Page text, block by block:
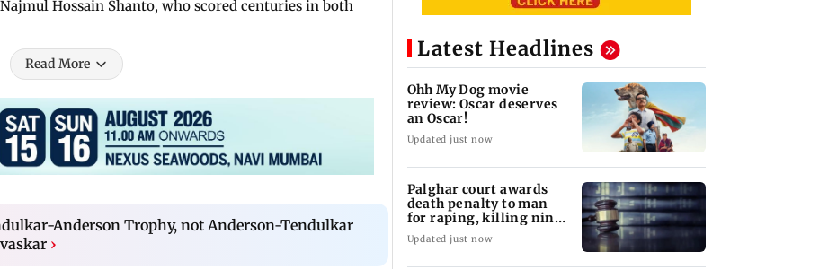
Hossain Shanto, who scored centuries in both
Read More
Anderson Trophy, not Anderson-Tendulkar
›
Latest Headlines
Ohh My Dog movie
review: Oscar deserves
an Oscar!
Updated just now
Palghar court awards
death penalty to man
for raping, killing nine-
year-old girl
Updated just now